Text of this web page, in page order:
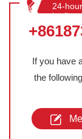
24-
hotline
If you have
the